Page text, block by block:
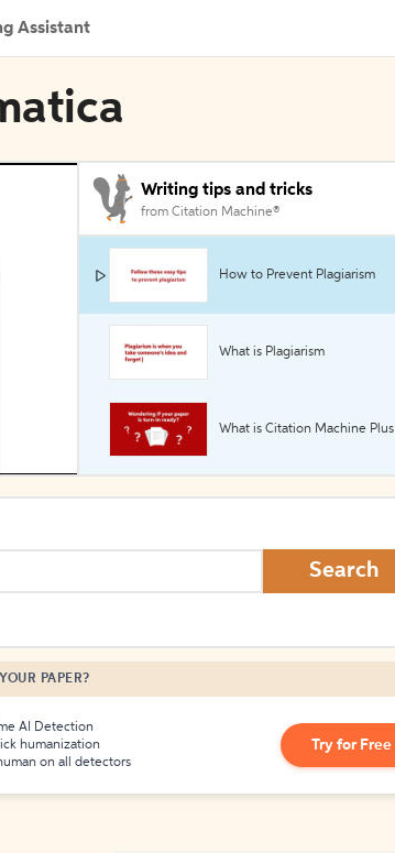
Assistant
Writing tips and tricks
from Citation Machine®
How to Prevent Plagiarism
What is Plagiarism
What is Citation Machine Plus
Search
PAPER?
AI Detection
humanization
on all detectors
Try for Free